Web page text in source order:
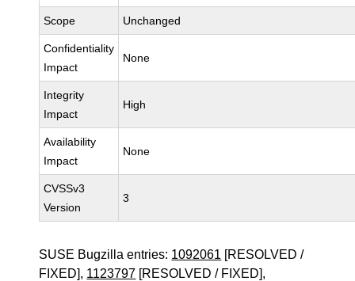
Scope Unchanged
Confidentiality
Impact
None
Integrity
Impact
High
Availability
Impact
None
CVSSv3
Version
3
SUSE Bugzilla entries: 1092061 [RESOLVED /
FIXED], 1123797 [RESOLVED / FIXED],